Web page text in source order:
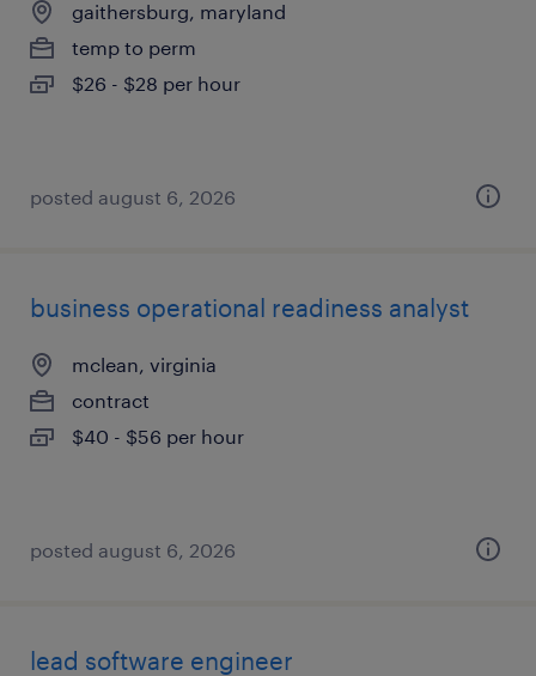
gaithersburg, maryland
temp to perm
$26 - $28 per hour
posted august 6, 2026
business operational readiness analyst
mclean, virginia
contract
$40 - $56 per hour
posted august 6, 2026
lead software engineer